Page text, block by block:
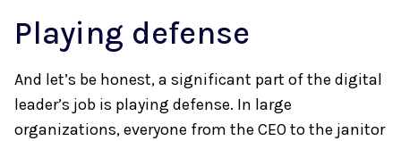
Playing defense
And let’s be honest, a significant part of the digital
leader’s job is playing defense. In large
organizations, everyone from the CEO to the janitor